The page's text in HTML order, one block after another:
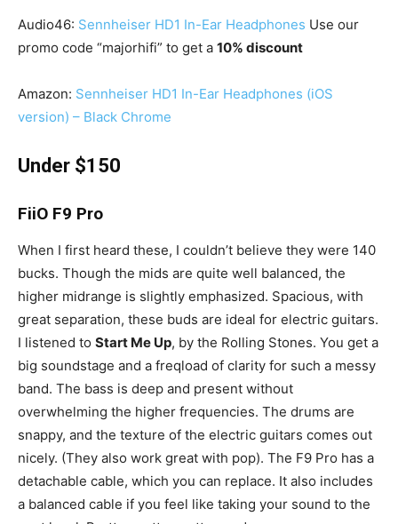
Audio46: Sennheiser HD1 In-Ear Headphones Use our
promo code “majorhifi” to get a 10% discount
Amazon: Sennheiser HD1 In-Ear Headphones (iOS
version) – Black Chrome
Under $150
FiiO F9 Pro
When I first heard these, I couldn’t believe they were 140
bucks. Though the mids are quite well balanced, the
higher midrange is slightly emphasized. Spacious, with
great separation, these buds are ideal for electric guitars.
I listened to Start Me Up, by the Rolling Stones. You get a
big soundstage and a freqload of clarity for such a messy
band. The bass is deep and present without
overwhelming the higher frequencies. The drums are
snappy, and the texture of the electric guitars comes out
nicely. (They also work great with pop). The F9 Pro has a
detachable cable, which you can replace. It also includes
a balanced cable if you feel like taking your sound to the